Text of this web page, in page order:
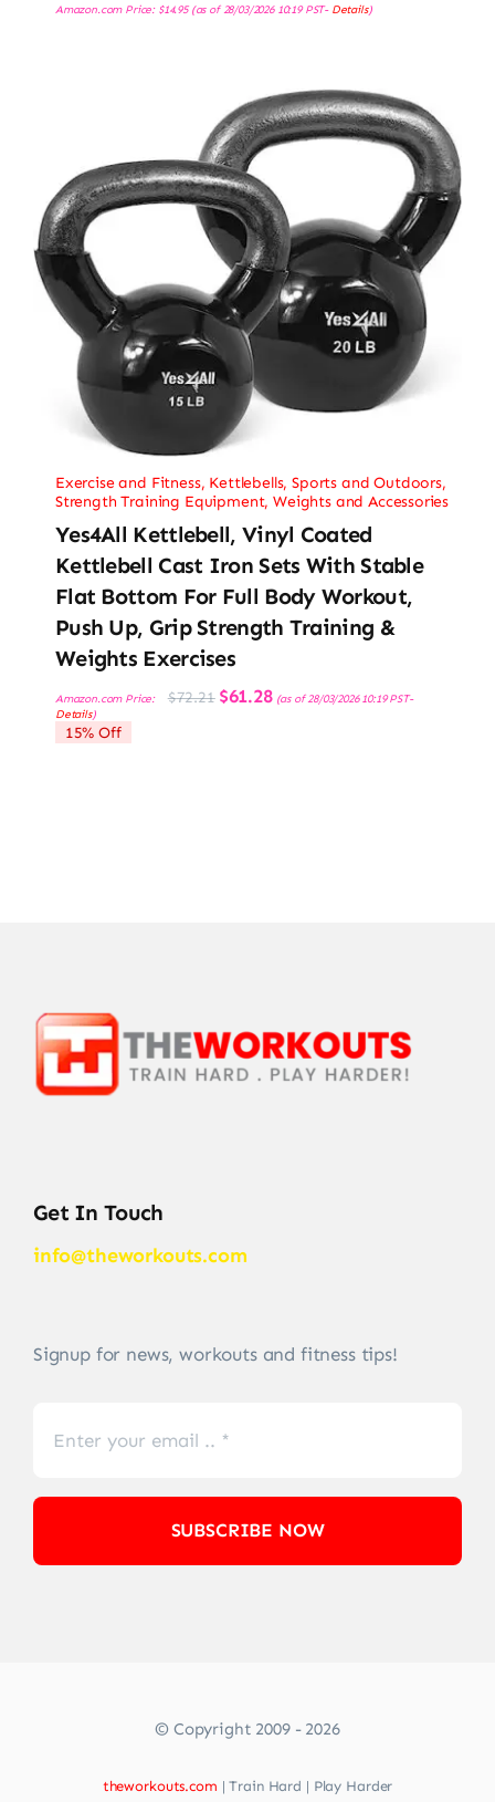
Amazon.com Price: $14.95(as of 28/03/2026 10:19 PST- Details)
Exercise and Fitness, Kettlebells,Sports and Outdoors,
Strength Training Equipment,Weights and Accessories
Yes4All Kettlebell, Vinyl Coated
Kettlebell Cast Iron Sets With Stable
Flat Bottom For Full Body Workout,
Push Up, Grip Strength Training &
Weights Exercises
Amazon.com Price: $72.21 Original
price
$61.28Current
price
(as of 28/03/2026 10:19 PST-
Details)
15% Off
Get In Touch
info@theworkouts.com
Signup for news, workouts and fitness tips!
SUBSCRIBE NOW
© Copyright 2009 - 2026
theworkouts.com | Train Hard | Play Harder